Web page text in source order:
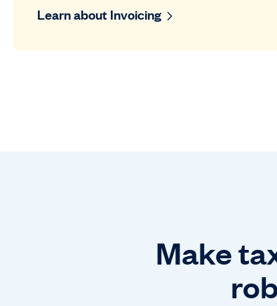
Learn about Invoicing
Make